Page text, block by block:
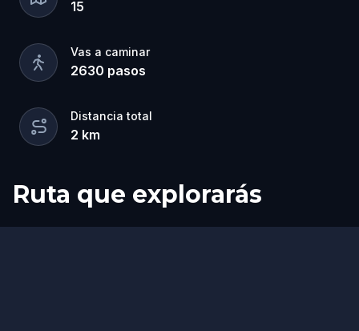
15
Vas a caminar
2630 pasos
Distancia total
2 km
Ruta que explorarás
Inicio
Final